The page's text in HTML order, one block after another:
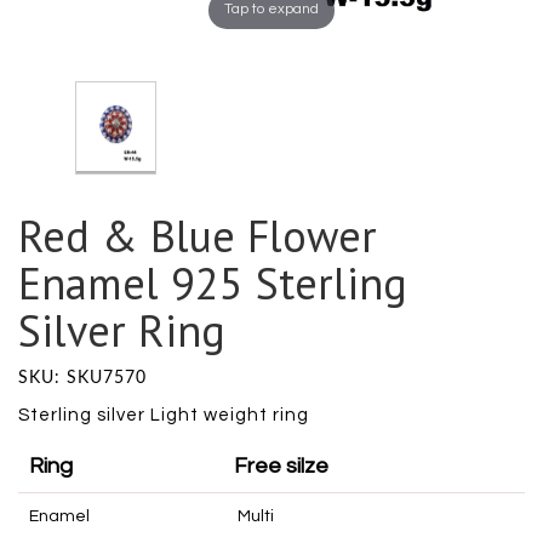
Tap to expand
Red & Blue Flower
Enamel 925 Sterling
Silver Ring
SKU: SKU7570
Sterling silver Light weight ring
Ring Free silze
Enamel Multi